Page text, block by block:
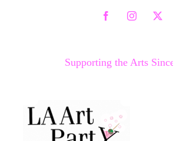
FacebookInstagram
X
Supporting the Arts